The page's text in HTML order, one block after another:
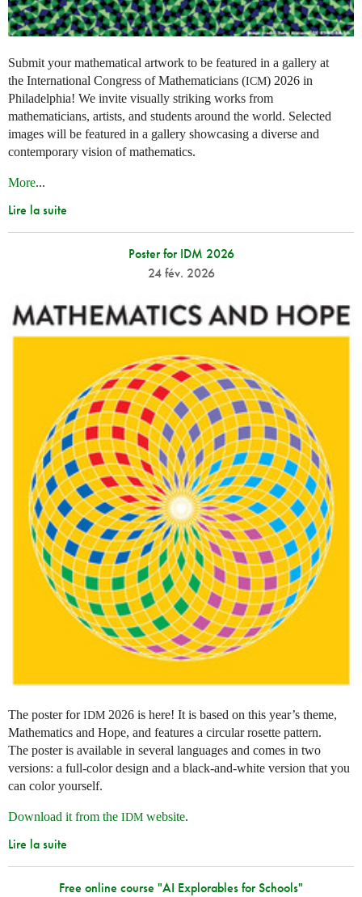
Submit your mathematical artwork to be featured in a gallery at
the International Congress of Mathematicians (ICM) 2026 in
Philadelphia! We invite visually striking works from
mathematicians, artists, and students around the world. Selected
images will be featured in a gallery showcasing a diverse and
contemporary vision of mathematics.
More...
Lire la suite
Poster for IDM 2026
24 fév. 2026
The poster forIDM 2026 is here! It is based on this year’s theme,
Mathematics and Hope, and features a circular rosette pattern.
The poster is available in several languages and comes in two
versions: a full-color design and a black-and-white version that you
can color yourself.
Download it from the IDM website.
Lire la suite
Free online course "AI Explorables for Schools"